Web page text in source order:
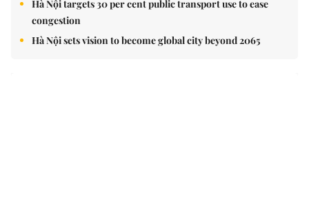
Hà Nội targets 30 per cent public transport use to ease
congestion
Hà Nội sets vision to become global city beyond 2065